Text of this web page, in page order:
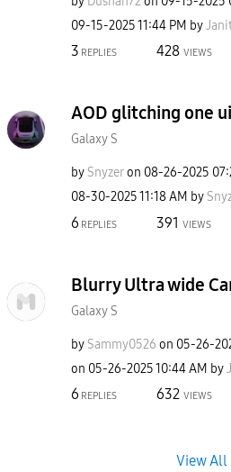
‎09-15-202511:44 PM by
3 REPLIES 428 VIEWS
AOD glitching one
Galaxy S
by Snyzeron ‎08-26-2025
‎08-30-202511:18 AM by
6 REPLIES 391 VIEWS
Blurry Ultra wide
Galaxy S
by Sammy0526 on ‎05-26-
on ‎05-26-202510:44 AM by
6 REPLIES 632 VIEWS
View All